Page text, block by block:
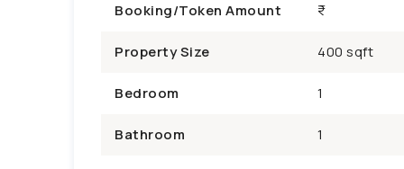
Booking/Token Amount
Property Size 400 sqft
Bedroom 1
Bathroom 1